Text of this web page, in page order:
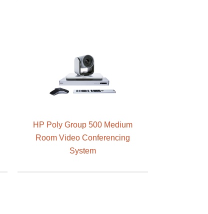
HP Poly Group 500 Medium
Room Video Conferencing
System